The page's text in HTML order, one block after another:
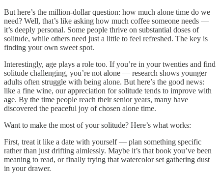
But here’s the million-dollar question: how much alone time do we
need? Well, that’s like asking how much coffee someone needs —
it’s deeply personal. Some people thrive on substantial doses of
solitude, while others need just a little to feel refreshed. The key is
finding your own sweet spot.
Interestingly, age plays a role too. If you’re in your twenties and find
solitude challenging, you’re not alone — research shows younger
adults often struggle with being alone. But here’s the good news:
like a fine wine, our appreciation for solitude tends to improve with
age. By the time people reach their senior years, many have
discovered the peaceful joy of chosen alone time.
Want to make the most of your solitude? Here’s what works:
First, treat it like a date with yourself — plan something specific
rather than just drifting aimlessly. Maybe it’s that book you’ve been
meaning to read, or finally trying that watercolor set gathering dust
in your drawer.